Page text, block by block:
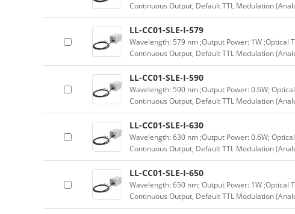
Continuous Output, Default TTL Modulation
LL-CC01-SLE-I-579
Wavelength: 579 nm ;Output Power: 1W
Continuous Output, Default TTL Modulation
LL-CC01-SLE-I-590
Wavelength: 590 nm ;Output Power: 0.6W;
Continuous Output, Default TTL Modulation
LL-CC01-SLE-I-630
Wavelength: 630 nm ;Output Power: 0.6W;
Continuous Output, Default TTL Modulation
LL-CC01-SLE-I-650
Wavelength: 650 nm; Output Power: 1W
Continuous Output, Default TTL Modulation